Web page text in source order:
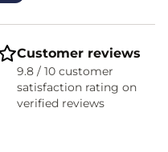
Customer reviews
9.8 / 10 customer
satisfaction rating on
verified reviews